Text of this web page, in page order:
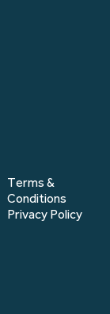
Terms &
Conditions
Privacy Policy